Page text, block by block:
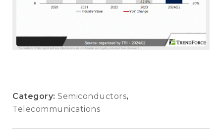
Category: Semiconductors,
Telecommunications